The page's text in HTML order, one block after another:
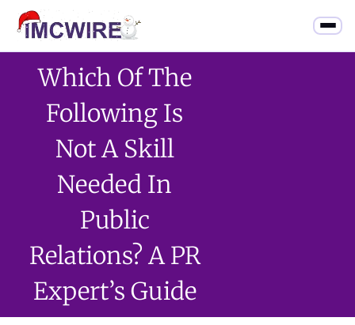
Which Of The
Following Is
Not A Skill
Needed In
Public
Relations? A PR
Expert’s Guide